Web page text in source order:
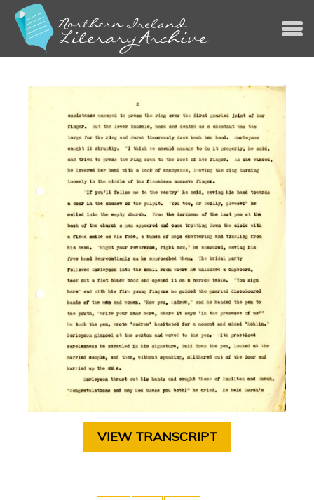
VIEW TRANSCRIPT